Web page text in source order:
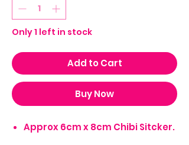
Only 1 left in stock
Add to Cart
Buy Now
Approx 6cm x 8cm Chibi Sitcker.